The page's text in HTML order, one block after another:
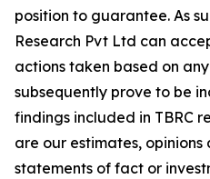
position to guarantee. As
Research Pvt Ltd can
actions taken based on
subsequently prove to be
findings included in TBRC
are our estimates,
statements of fact or